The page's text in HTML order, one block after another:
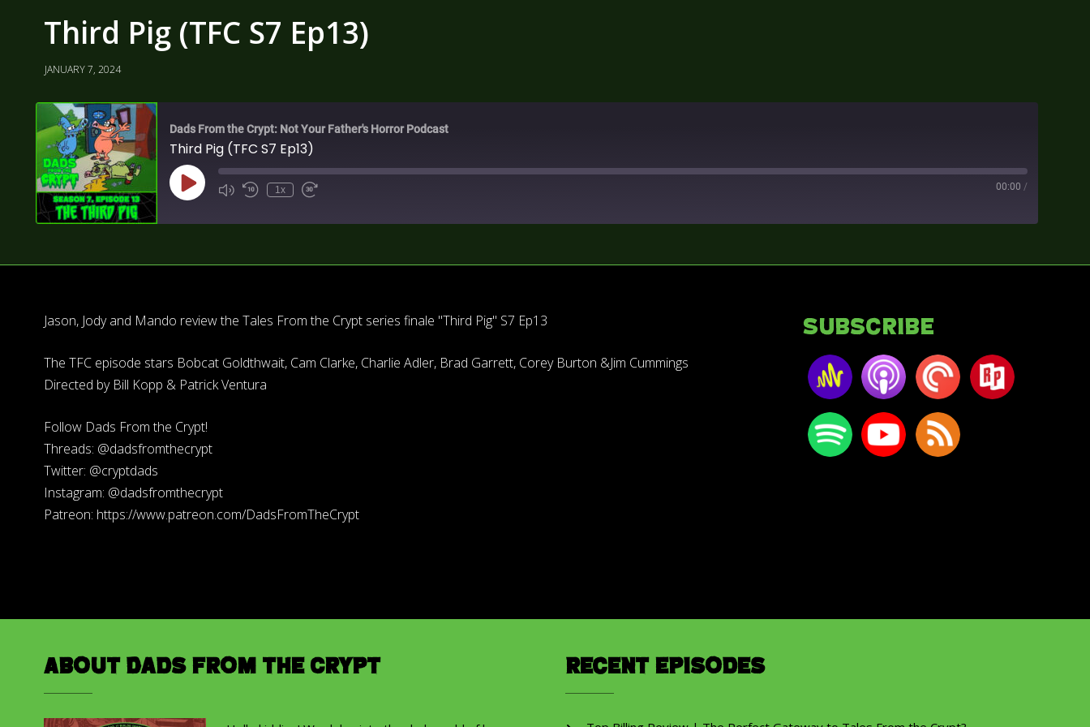
Third Pig (TFC S7 Ep13)
JANUARY 7, 2024
Dads From the Crypt: Not Your Father's Horror Podcast
Third Pig (TFC S7 Ep13)
1x 00:00 /
Jason, Jody and Mando review the Tales From the Crypt series finale "Third Pig" S7 Ep13
The TFC episode stars Bobcat Goldthwait, Cam Clarke, Charlie Adler, Brad Garrett, Corey Burton &Jim Cummings
Directed by Bill Kopp & Patrick Ventura
Follow Dads From the Crypt!
Threads: @dadsfromthecrypt
Twitter: @cryptdads
Instagram: @dadsfromthecrypt
Patreon: https://www.patreon.com/DadsFromTheCrypt
Subscribe
About Dads from the Crypt Recent Episodes